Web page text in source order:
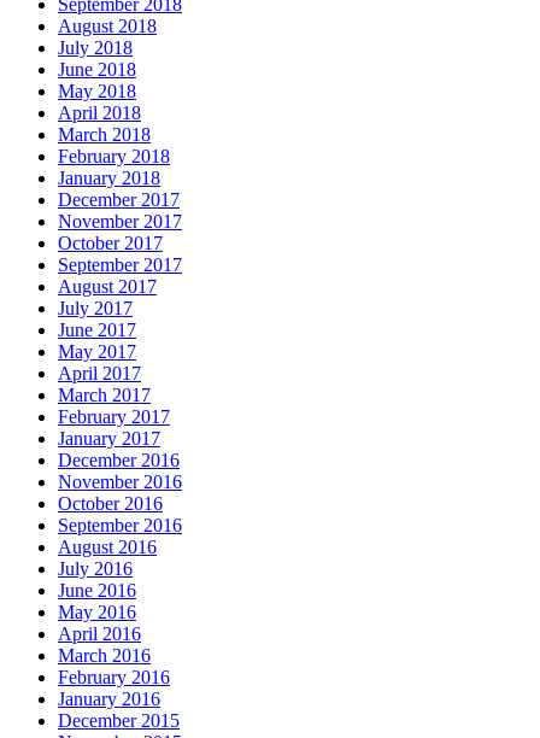
August 2018
July 2018
June 2018
May 2018
April 2018
March 2018
February 2018
January 2018
December 2017
November 2017
October 2017
September 2017
August 2017
July 2017
June 2017
May 2017
April 2017
March 2017
February 2017
January 2017
December 2016
November 2016
October 2016
September 2016
August 2016
July 2016
June 2016
May 2016
April 2016
March 2016
February 2016
January 2016
December 2015